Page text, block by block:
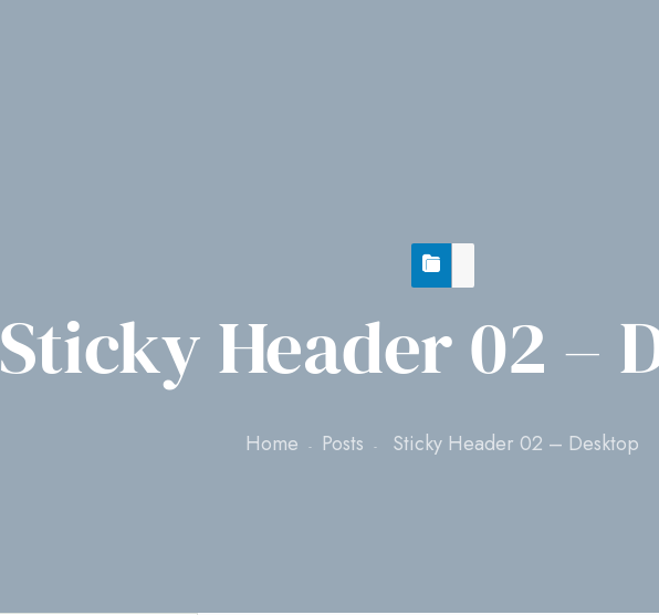
Sticky Header 02 –
Home Posts Sticky Header 02 – Desktop